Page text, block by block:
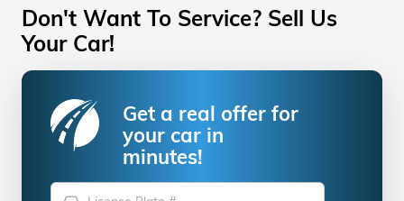
Don't Want To Service? Sell Us
Your Car!
Get a real offer for
your car in
minutes!